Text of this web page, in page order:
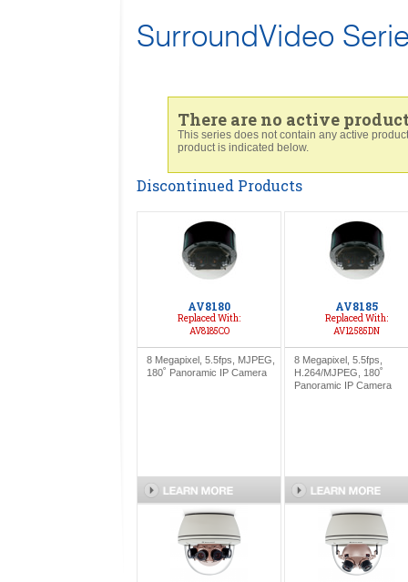
SurroundVideo
There are no active
This series does not contain any active
product is indicated below.
Discontinued Products
AV8180
Replaced With:
AV8185CO
8 Megapixel, 5.5fps, MJPEG,
180˚ Panoramic IP Camera
AV8185
Replaced With:
AV12585DN
8 Megapixel, 5.5fps,
H.264/MJPEG, 180˚
Panoramic IP Camera